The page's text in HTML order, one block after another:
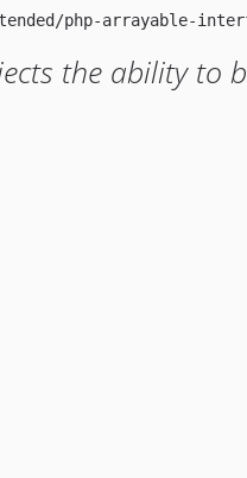
the ability to